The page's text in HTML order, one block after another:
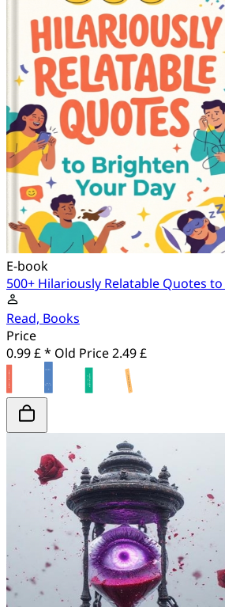
E-book
500+ Hilariously Relatable Quotes
Read, Books
Price
0.99 £ * Old Price2.49 £